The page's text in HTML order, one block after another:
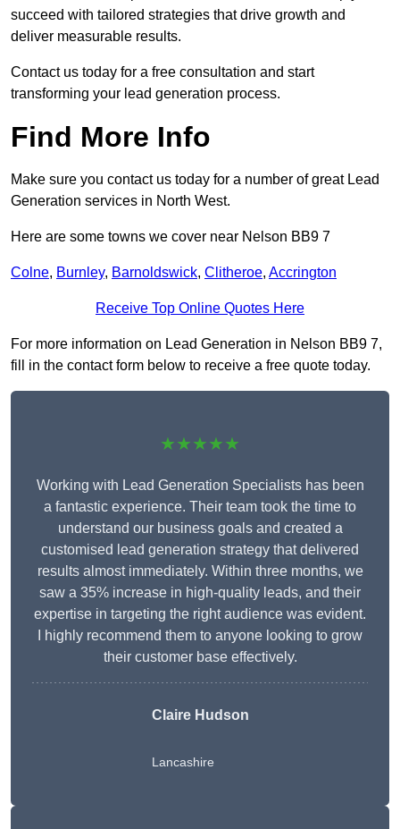
succeed with tailored strategies that drive growth and
deliver measurable results.
Contact us today for a free consultation and start
transforming your lead generation process.
Find More Info
Make sure you contact us today for a number of great Lead
Generation services in North West.
Here are some towns we cover near Nelson BB9 7
Colne, Burnley, Barnoldswick, Clitheroe, Accrington
Receive Top Online Quotes Here
For more information on Lead Generation in Nelson BB9 7,
fill in the contact form below to receive a free quote today.
★★★★★
Working with Lead Generation Specialists has been
a fantastic experience. Their team took the time to
understand our business goals and created a
customised lead generation strategy that delivered
results almost immediately. Within three months, we
saw a 35% increase in high-quality leads, and their
expertise in targeting the right audience was evident.
I highly recommend them to anyone looking to grow
their customer base effectively.
Claire Hudson
Lancashire